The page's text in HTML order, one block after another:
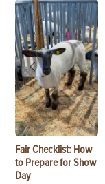
Fair Checklist: How
to Prepare for Show
Day